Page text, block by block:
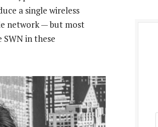
a single wireless
network — but most
in these